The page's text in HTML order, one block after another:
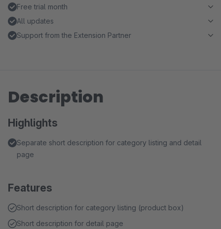
Free trial month
All updates
Support from the Extension Partner
Description
Highlights
Separate short description for category listing and detail
page
Features
Short description for category listing (product box)
Short description for detail page